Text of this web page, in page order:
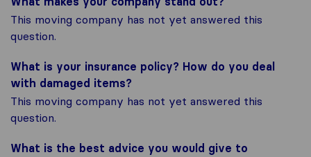
This moving company has not yet answered this
question.
What is your insurance policy? How do you deal
with damaged items?
This moving company has not yet answered this
question.
What is the best advice you would give to